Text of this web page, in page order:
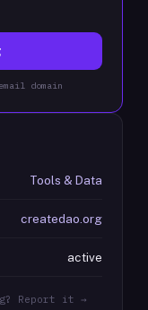
domain
Tools & Data
createdao.org
active
Report it →